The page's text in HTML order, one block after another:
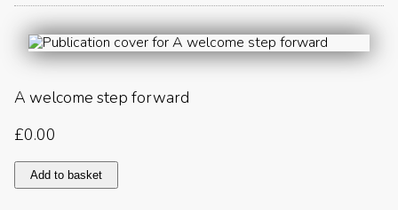
A welcome step forward
£0.00
A
welcome
Add to basket